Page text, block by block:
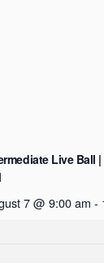
Live Ball
7 @ 9:00 am -